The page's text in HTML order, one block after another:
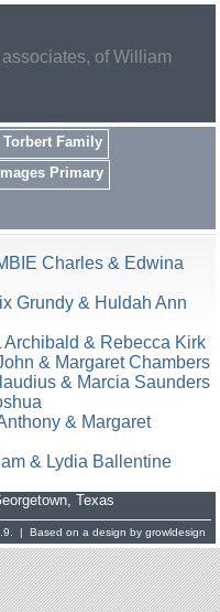
of William
Torbert Family
Images Primary
Charles & Edwina
Grundy & Huldah Ann
& Rebecca Kirk
& Margaret Chambers
& Marcia Saunders
& Margaret
& Lydia Ballentine
Texas
| Based on a design by growldesign